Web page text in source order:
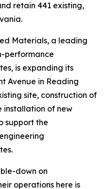
retain 441 existing,
Materials, a leading
performance
is expanding its
Avenue in Reading
site, construction of
installation of new
support the
down on
operations here is